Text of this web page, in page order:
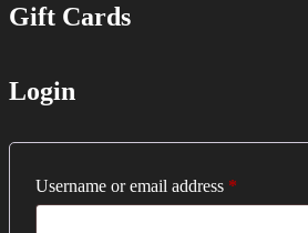
Club
HEMA Sparring and
Gift Cards
Login
Username or email address *